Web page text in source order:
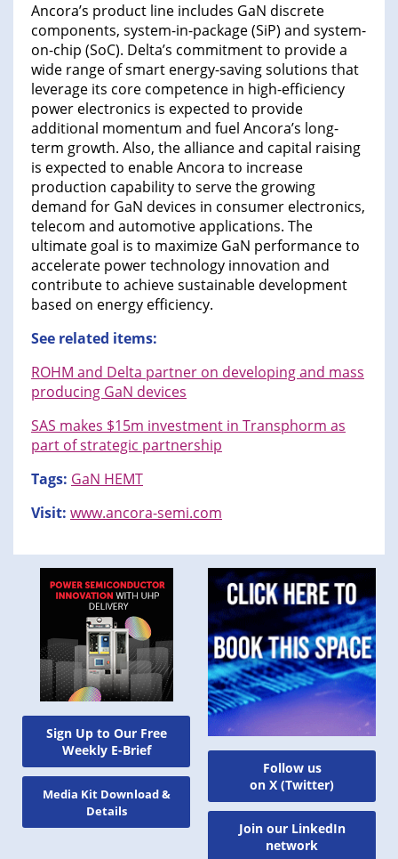
Sign Up to Our Free
Weekly E-Brief
Media Kit Download &
Details
Ancora’s product line includes GaN discrete
components, system-in-package (SiP) and system-
on-chip (SoC). Delta’s commitment to provide a
wide range of smart energy-saving solutions that
leverage its core competence in high-efficiency
power electronics is expected to provide
additional momentum and fuel Ancora’s long-
term growth. Also, the alliance and capital raising
is expected to enable Ancora to increase
production capability to serve the growing
demand for GaN devices in consumer electronics,
telecom and automotive applications. The
ultimate goal is to maximize GaN performance to
accelerate power technology innovation and
contribute to achieve sustainable development
based on energy efficiency.
See related items:
ROHM and Delta partner on developing and mass
producing GaN devices
SAS makes $15m investment in Transphorm as
part of strategic partnership
Tags: GaN HEMT
Visit: www.ancora-semi.com
Follow us
on X (Twitter)
Join our LinkedIn
network